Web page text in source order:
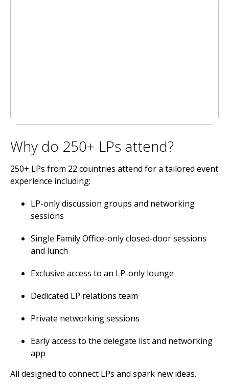
Why do 250+ LPs attend?
250+ LPs from 22 countries attend for a tailored event
experience including:
LP-only discussion groups and networking
sessions
Single Family Office-only closed-door sessions
and lunch
Exclusive access to an LP-only lounge
Dedicated LP relations team
Private networking sessions
Early access to the delegate list and networking
app
All designed to connect LPs and spark new ideas.